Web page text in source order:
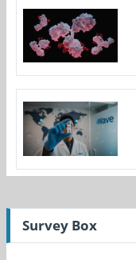
Survey Box